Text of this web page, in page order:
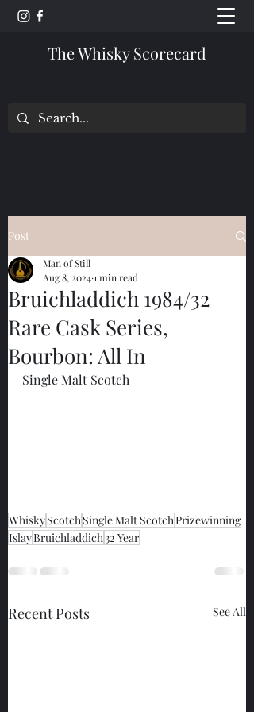
The Whisky Scorecard
Post
Bruichladdich 1984/32
Rare Cask Series,
Bourbon: All In
Man of Still
Aug 8, 20241 min read
Single Malt Scotch
WhiskyScotchSingle Malt ScotchPrizewinning
IslayBruichladdich32 Year
Recent Posts See All